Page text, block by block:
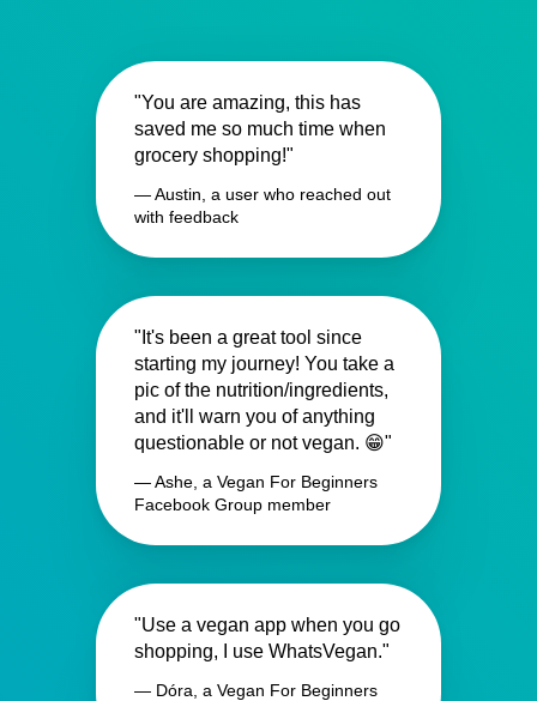
"You are amazing, this has
saved me so much time when
grocery shopping!"
— Austin, a user who reached out
with feedback
"It's been a great tool since
starting my journey! You take a
pic of the nutrition/ingredients,
and it'll warn you of anything
questionable or not vegan. 😁"
— Ashe, a Vegan For Beginners
Facebook Group member
"Use a vegan app when you go
shopping, I use WhatsVegan."
— Dóra, a Vegan For Beginners